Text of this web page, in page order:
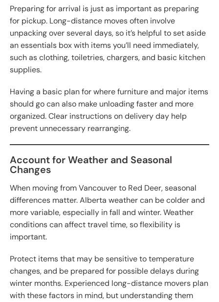
Preparing for arrival is just as important as preparing
for pickup. Long-distance moves often involve
unpacking over several days, so it’s helpful to set aside
an essentials box with items you’ll need immediately,
such as clothing, toiletries, chargers, and basic kitchen
supplies.
Having a basic plan for where furniture and major items
should go can also make unloading faster and more
organized. Clear instructions on delivery day help
prevent unnecessary rearranging.
Account for Weather and Seasonal
Changes
When moving from Vancouver to Red Deer, seasonal
differences matter. Alberta weather can be colder and
more variable, especially in fall and winter. Weather
conditions can affect travel time, so flexibility is
important.
Protect items that may be sensitive to temperature
changes, and be prepared for possible delays during
winter months. Experienced long-distance movers plan
with these factors in mind, but understanding them